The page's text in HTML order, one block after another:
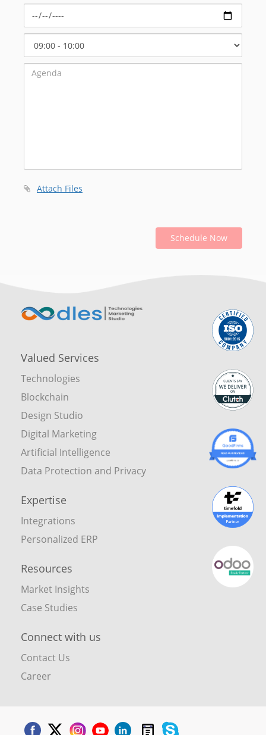
Start
Time
Attach Files
Schedule Now
Valued Services
Technologies
Blockchain
Design Studio
Digital Marketing
Artificial Intelligence
Data Protection and Privacy
Expertise
Integrations
Personalized ERP
Resources
Market Insights
Case Studies
Connect with us
Contact Us
Career